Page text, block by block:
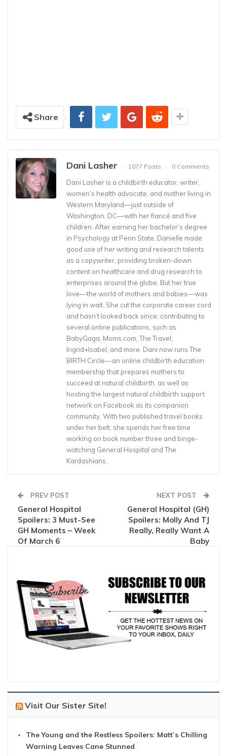
Share
Dani Lasher 1077 Posts 0 Comments
Dani Lasher is a childbirth educator, writer,
women’s health advocate, and mother living in
Western Maryland––just outside of
Washington, DC––with her fiancé and five
children. After earning her bachelor’s degree
in Psychology at Penn State, Danielle made
good use of her writing and research talents
as a copywriter, providing broken-down
content on healthcare and drug research to
enterprises around the globe. But her true
love––the world of mothers and babies––was
lying in wait. She cut the corporate career cord
and hasn’t looked back since, contributing to
several online publications, such as
BabyGaga, Moms.com, The Travel,
Ingrid+Isabel, and more. Dani now runs The
BIRTH Circle––an online childbirth education
membership that prepares mothers to
succeed at natural childbirth, as well as
hosting the largest natural childbirth support
network on Facebook as its companion
community. With two published travel books
under her belt, she spends her free time
working on book number three and binge-
watching General Hospital and The
Kardashians.
PREV POST
General Hospital
Spoilers: 3 Must-See
GH Moments – Week
Of March 6
NEXT POST
General Hospital (GH)
Spoilers: Molly And TJ
Really, Really Want A
Baby
Visit Our Sister Site!
The Young and the Restless Spoilers: Matt’s Chilling
Warning Leaves Cane Stunned